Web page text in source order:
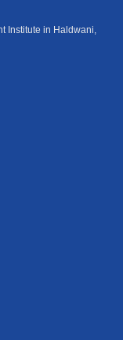
Institute in Haldwani,